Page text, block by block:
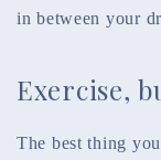
in between your
Exercise,
The best thing